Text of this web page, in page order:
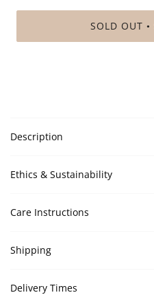
SOLD OUT •
Description
Ethics & Sustainability
Care Instructions
Shipping
Delivery Times